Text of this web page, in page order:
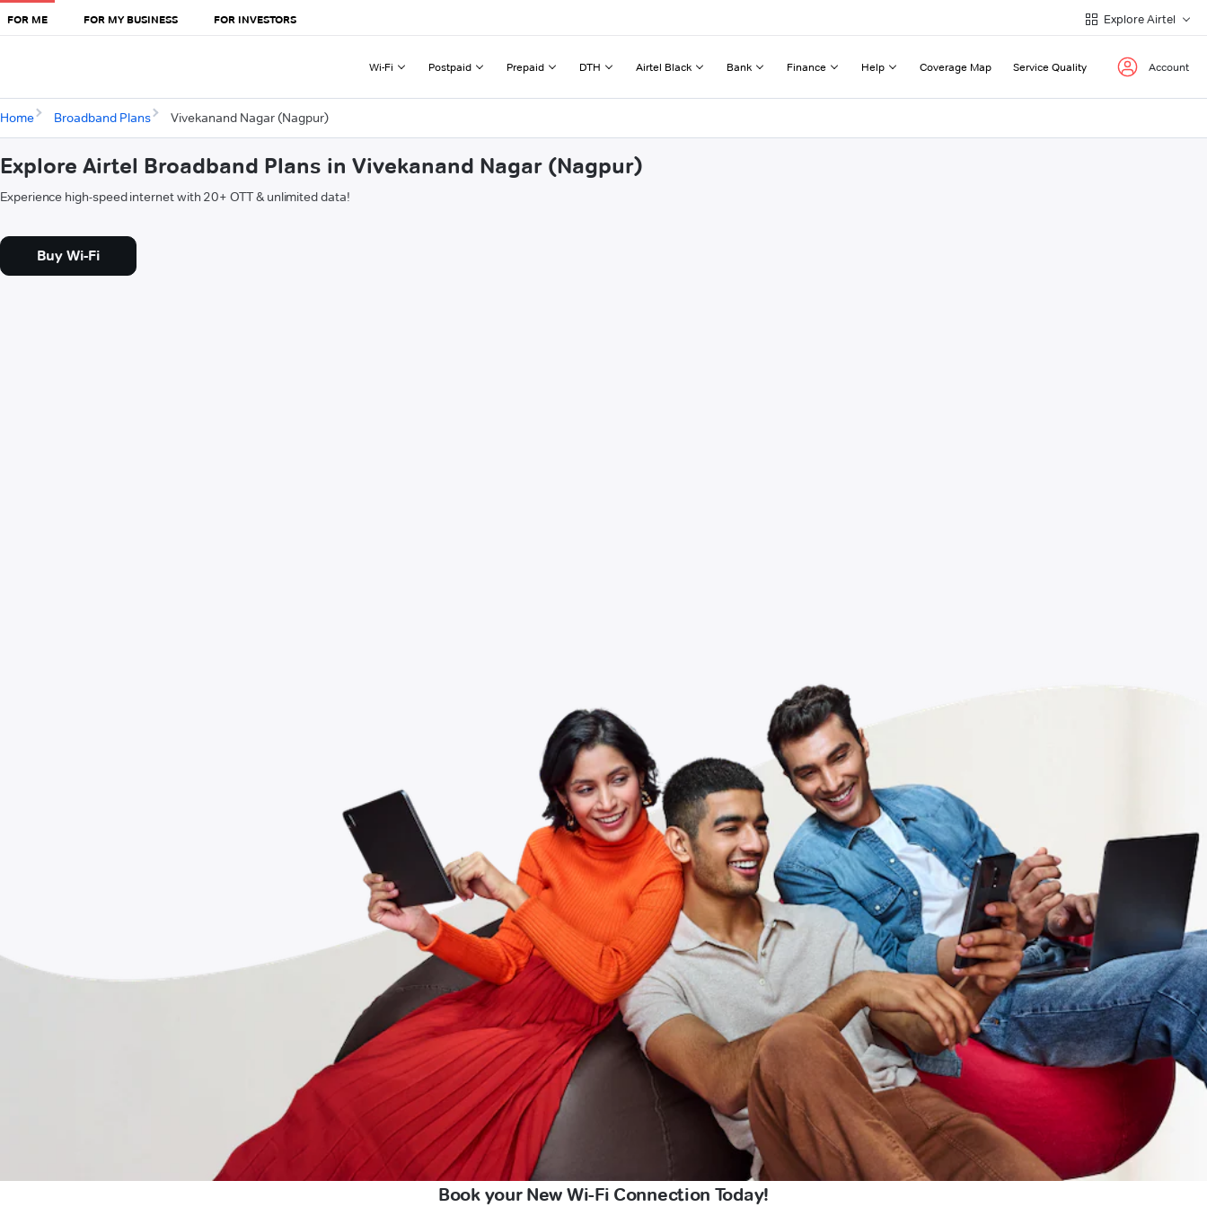
FOR ME FOR MY BUSINESS FOR INVESTORS Explore Airtel
Wi-Fi Postpaid Prepaid DTH Airtel Black Bank Finance Help Coverage Map Service Quality Account
Home Broadband Plans Vivekanand Nagar (Nagpur)
Explore Airtel Broadband Plans in Vivekanand Nagar (Nagpur)
Experience high-speed internet with 20+ OTT & unlimited data!
Buy Wi-Fi
Book your New Wi-Fi Connection Today!